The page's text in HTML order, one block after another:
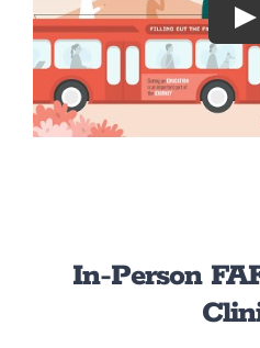
In-Person